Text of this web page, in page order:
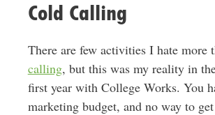
Cold Calling
There are few activities I hate more
calling, but this was my reality in
first year with College Works. You
marketing budget, and no way to